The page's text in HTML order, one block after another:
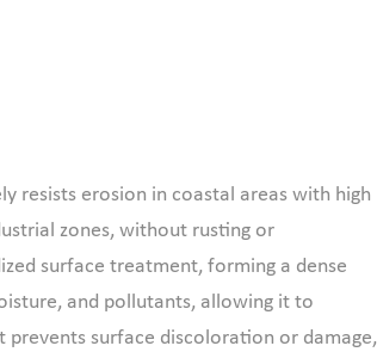
resists erosion in coastal areas with high
zones, without rusting or
surface treatment, forming a dense
and pollutants, allowing it to
surface discoloration or damage,